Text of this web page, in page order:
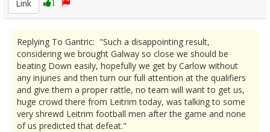
Link
1
Replying To Gantric: "Such a disappointing result,
considering we brought Galway so close we should be
beating Down easily, hopefully we get by Carlow without
any injuries and then turn our full attention at the qualifiers
and give them a proper rattle, no team will want to get us,
huge crowd there from Leitrim today, was talking to some
very shrewd Leitrim football men after the game and none
of us predicted that defeat."